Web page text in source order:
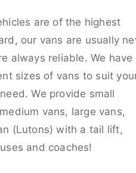
are of the highest
our vans are usually
always reliable. We have
sizes of vans to suit
We provide small
vans, large vans,
(Lutons) with a tail lift,
and coaches!